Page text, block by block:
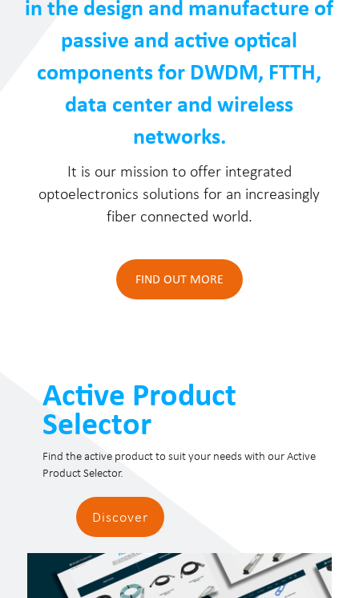
in the design and manufacture of
passive and active optical
components for DWDM, FTTH,
data center and wireless
networks.
It is our mission to offer integrated
optoelectronics solutions for an increasingly
fiber connected world.
FIND OUT MORE
Active Product
Selector
Find the active product to suit your needs with our Active
Product Selector.
Discover